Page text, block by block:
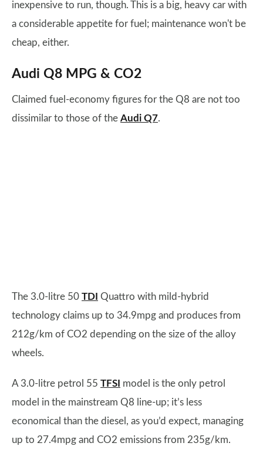
inexpensive to run, though. This is a big, heavy car with
a considerable appetite for fuel; maintenance won't be
cheap, either.
Audi Q8 MPG & CO2
Claimed fuel-economy figures for the Q8 are not too
dissimilar to those of the Audi Q7.
The 3.0-litre 50 TDI Quattro with mild-hybrid
technology claims up to 34.9mpg and produces from
212g/km of CO2 depending on the size of the alloy
wheels.
A 3.0-litre petrol 55 TFSI model is the only petrol
model in the mainstream Q8 line-up; it’s less
economical than the diesel, as you’d expect, managing
up to 27.4mpg and CO2 emissions from 235g/km.